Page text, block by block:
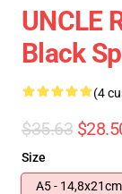
UNCLE
Black
(4
$35.63
Size
A5 - 14,8x21cm